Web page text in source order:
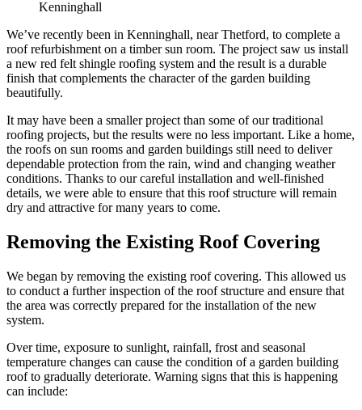
We’ve recently been in Kenninghall, near Thetford, to complete a
roof refurbishment on a timber sun room. The project saw us install
a new red felt shingle roofing system and the result is a durable
finish that complements the character of the garden building
beautifully.
It may have been a smaller project than some of our traditional
roofing projects, but the results were no less important. Like a home,
the roofs on sun rooms and garden buildings still need to deliver
dependable protection from the rain, wind and changing weather
conditions. Thanks to our careful installation and well-finished
details, we were able to ensure that this roof structure will remain
dry and attractive for many years to come.
Removing the Existing Roof Covering
We began by removing the existing roof covering. This allowed us
to conduct a further inspection of the roof structure and ensure that
the area was correctly prepared for the installation of the new
system.
Over time, exposure to sunlight, rainfall, frost and seasonal
temperature changes can cause the condition of a garden building
roof to gradually deteriorate. Warning signs that this is happening
can include: